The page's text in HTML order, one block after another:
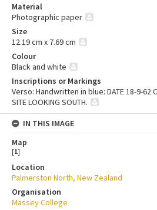
Material
Photographic paper
Size
12.19 cm x 7.69 cm
Colour
Black and white
Inscriptions or Markings
Verso: Handwritten in blue: DATE 18-9-62
SITE LOOKING SOUTH.
IN THIS IMAGE
Map
[1]
Location
Palmerston North, New Zealand
Organisation
Massey College